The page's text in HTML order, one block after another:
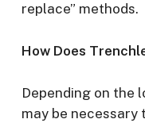
replace” methods.
How Does
Depending on the
may be necessary